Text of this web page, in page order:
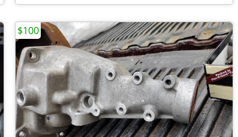
$100